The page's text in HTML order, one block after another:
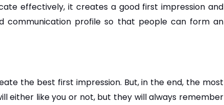
effectively, it creates a good first impression and
communication profile so that people can form an
the best first impression. But, in the end, the most
either like you or not, but they will always remember